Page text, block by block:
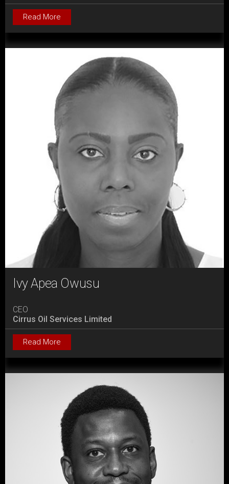
Read More
Ivy Apea Owusu
CEO
Cirrus Oil Services Limited
Read More